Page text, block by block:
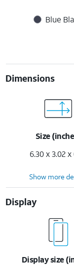
Blue
Dimensions
Size
6.30 x 3.02 x
Show more
Display
Display size